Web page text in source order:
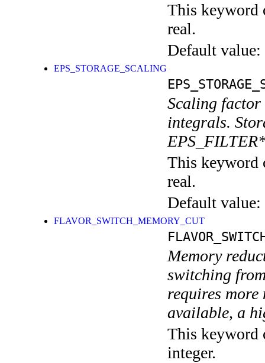
This keyword
real.
Default value:
EPS_STORAGE_SCALING
Scaling factor
integrals.
This keyword
real.
Default value:
FLAVOR_SWITCH_MEMORY_CUT
Memory
switching
requires more
available, a
This keyword
integer.